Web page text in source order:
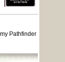
Pathfinder